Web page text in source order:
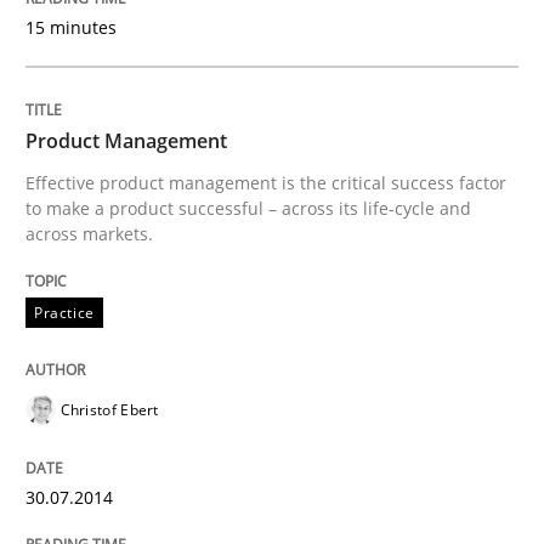
Written by
READ ARTICLE
Practice
Integrating User-Centric Design in
Strategies for Enhanced Digital User Experience
15 minutes
Product Management
Effective product management is the critical success factor
to make a product successful – across its life-cycle and
across markets.
Practice
Christof Ebert
30.07.2014